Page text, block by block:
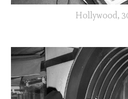
Hollywood,